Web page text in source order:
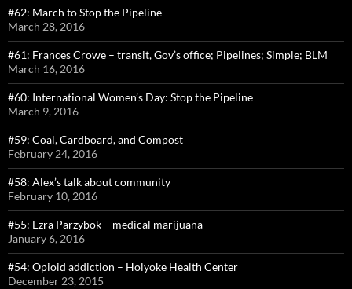
#62: March to Stop the Pipeline
March 28, 2016
#61: Frances Crowe – transit, Gov’s office; Pipelines; Simple; BLM
March 16, 2016
#60: International Women’s Day: Stop the Pipeline
March 9, 2016
#59: Coal, Cardboard, and Compost
February 24, 2016
#58: Alex’s talk about community
February 10, 2016
#55: Ezra Parzybok – medical marijuana
January 6, 2016
#54: Opioid addiction – Holyoke Health Center
December 23, 2015